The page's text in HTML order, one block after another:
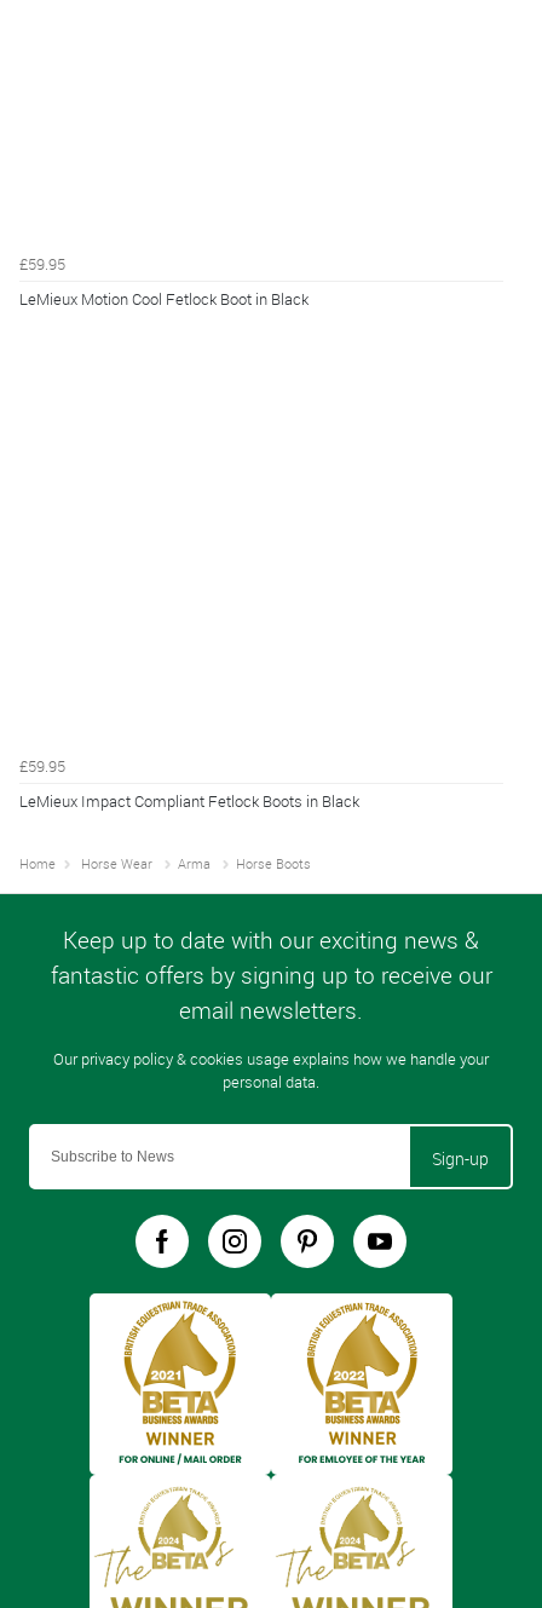
£59.95
LeMieux Motion Cool Fetlock Boot in Black
£59.95
LeMieux Impact Compliant Fetlock Boots in Black
Home Horse Wear Arma Horse Boots
Sign-up